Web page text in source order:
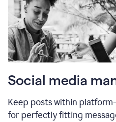
Social media
Keep posts within
for perfectly fitting